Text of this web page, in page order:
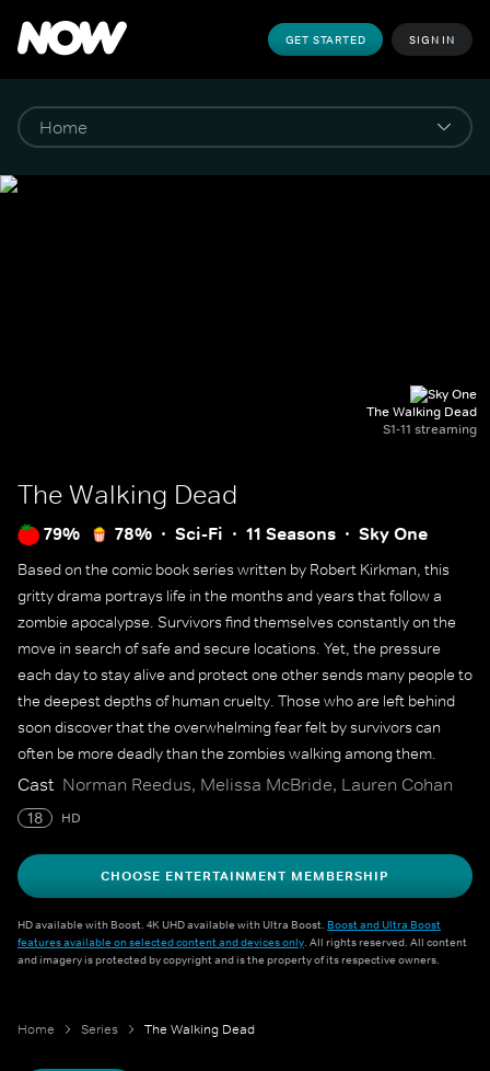
GET STARTED SIGN IN
The Walking Dead
S1-11 streaming
The Walking Dead
79% 78% Sci-Fi 11 Seasons Sky One
Based on the comic book series written by Robert Kirkman, this
gritty drama portrays life in the months and years that follow a
zombie apocalypse. Survivors find themselves constantly on the
move in search of safe and secure locations. Yet, the pressure
each day to stay alive and protect one other sends many people to
the deepest depths of human cruelty. Those who are left behind
soon discover that the overwhelming fear felt by survivors can
often be more deadly than the zombies walking among them.
Cast Norman Reedus, Melissa McBride, Lauren Cohan
18 HD
CHOOSE ENTERTAINMENT MEMBERSHIP
HD available with Boost. 4K UHD available with Ultra Boost. Boost and Ultra Boost
features available on selected content and devices only. All rights reserved. All content
and imagery is protected by copyright and is the property of its respective owners.
Home Series The Walking Dead